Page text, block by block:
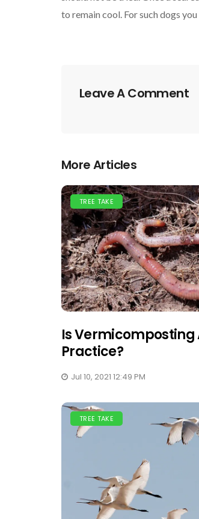
to remain cool. For such dogs
Leave A Comment
More Articles
TREE TAKE
Is Vermicomposting
Practice?
Jul 10, 2021 12:49 PM
TREE TAKE